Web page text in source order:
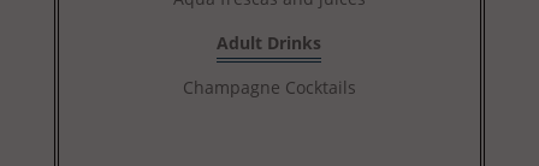
Adult Drinks
Champagne Cocktails